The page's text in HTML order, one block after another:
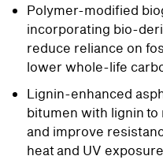
Polymer-modified
incorporating bio-
reduce reliance on
lower whole-life
Lignin-enhanced
bitumen with lignin
and improve
heat and UV exposure